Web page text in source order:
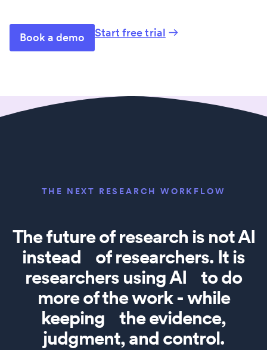
Book a demo Start free trial
THE NEXT RESEARCH WORKFLOW
The future of research is not AI
instead of researchers. It is
researchers using AI to do
more of the work - while
keeping the evidence,
judgment, and control.